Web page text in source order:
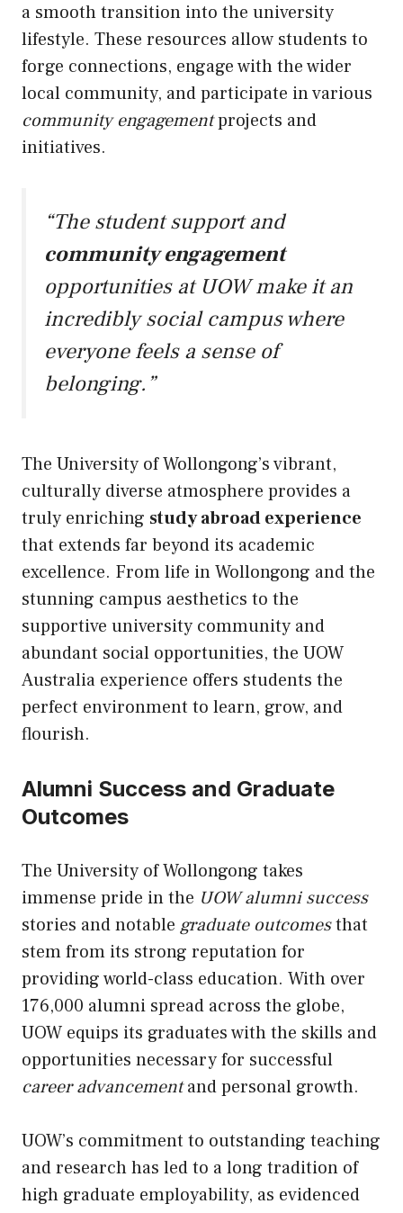
a smooth transition into the university
lifestyle. These resources allow students to
forge connections, engage with the wider
local community, and participate in various
community engagementprojects and
initiatives.
“The student support and
community engagement
opportunities at UOW make it an
incredibly social campus where
everyone feels a sense of
belonging.”
The University of Wollongong’s vibrant,
culturally diverse atmosphere provides a
truly enriching study abroad experience
that extends far beyond its academic
excellence. From life in Wollongong and the
stunning campus aesthetics to the
supportive university community and
abundant social opportunities, the UOW
Australia experience offers students the
perfect environment to learn, grow, and
flourish.
Alumni Success and Graduate
Outcomes
The University of Wollongong takes
immense pride in the UOW alumni success
stories and notable graduate outcomesthat
stem from its strong reputation for
providing world-class education. With over
176,000 alumni spread across the globe,
UOW equips its graduates with the skills and
opportunities necessary for successful
career advancementand personal growth.
UOW’s commitment to outstanding teaching
and research has led to a long tradition of
high graduate employability, as evidenced